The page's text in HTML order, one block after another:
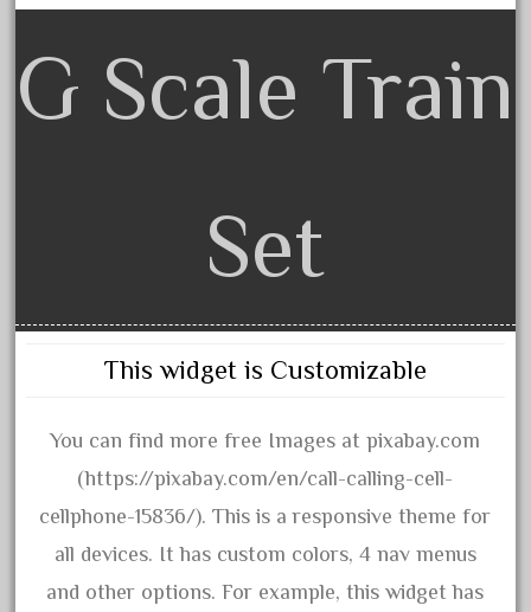
20301bp
20301bz
20701t
20th
21990us
2219s
30th
33pc
3bachmann
G Scale Train
Set
This widget is Customizable
You can find more free Images at pixabay.com
(https://pixabay.com/en/call-calling-cell-
cellphone-15836/). This is a responsive theme for
all devices. It has custom colors, 4 nav menus
and other options. For example, this widget has